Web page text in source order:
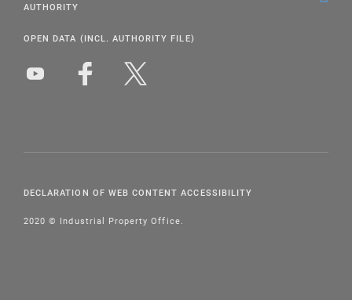
AUTHORITY
OPEN DATA (INCL. AUTHORITY FILE)
DECLARATION OF WEB CONTENT ACCESSIBILITY
2020 © Industrial Property Office.